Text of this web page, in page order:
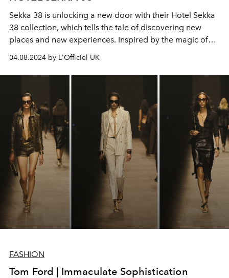
Sekka 38 is unlocking a new door with their Hotel Sekka
38 collection, which tells the tale of discovering new
places and new experiences. Inspired by the magic of
exploration and travel, each piece is designed to
encapsulate the spirit of a new adventure.
04.08.2024 by L'Officiel UK
FASHION
Tom Ford | Immaculate Sophistication